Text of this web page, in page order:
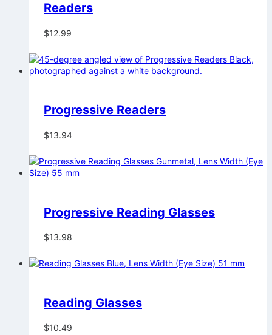
Readers
$12.99
Progressive Readers
$13.94
Progressive Reading Glasses
$13.98
Reading Glasses
$10.49